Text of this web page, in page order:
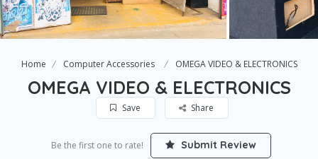
Home Computer Accessories OMEGA VIDEO & ELECTRONICS
OMEGA VIDEO & ELECTRONICS
Save Share
Be the first one to rate! Submit Review